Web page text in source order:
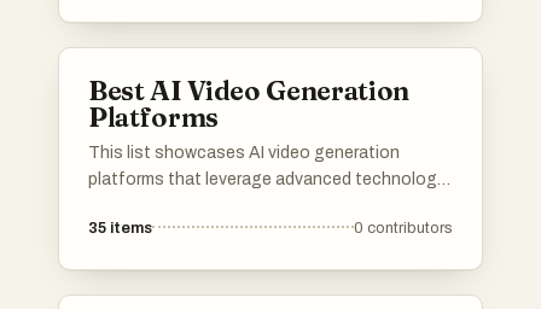
Best AI Video Generation
Platforms
This list showcases AI video generation
platforms that leverage advanced technology
These platforms offer a range of features
35 items 0 contributors